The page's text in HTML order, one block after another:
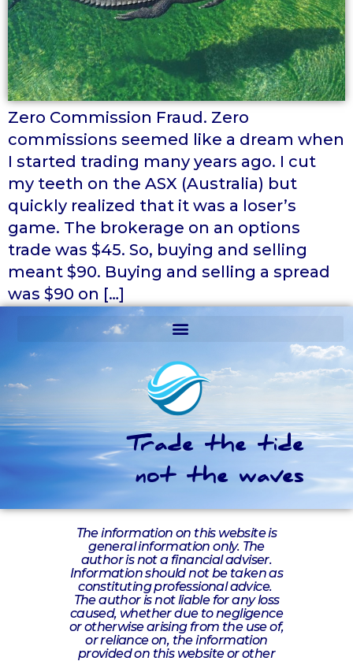
Zero Commission Fraud. Zero
commissions seemed like a dream when
I started trading many years ago. I cut
my teeth on the ASX (Australia) but
quickly realized that it was a loser’s
game. The brokerage on an options
trade was $45. So, buying and selling
meant $90. Buying and selling a spread
was $90 on […]
Trade the tide
not the waves
The information on this website is
general information only. The
author is not a financial adviser.
Information should not be taken as
constituting professional advice.
The author is not liable for any loss
caused, whether due to negligence
or otherwise arising from the use of,
or reliance on, the information
provided on this website or other